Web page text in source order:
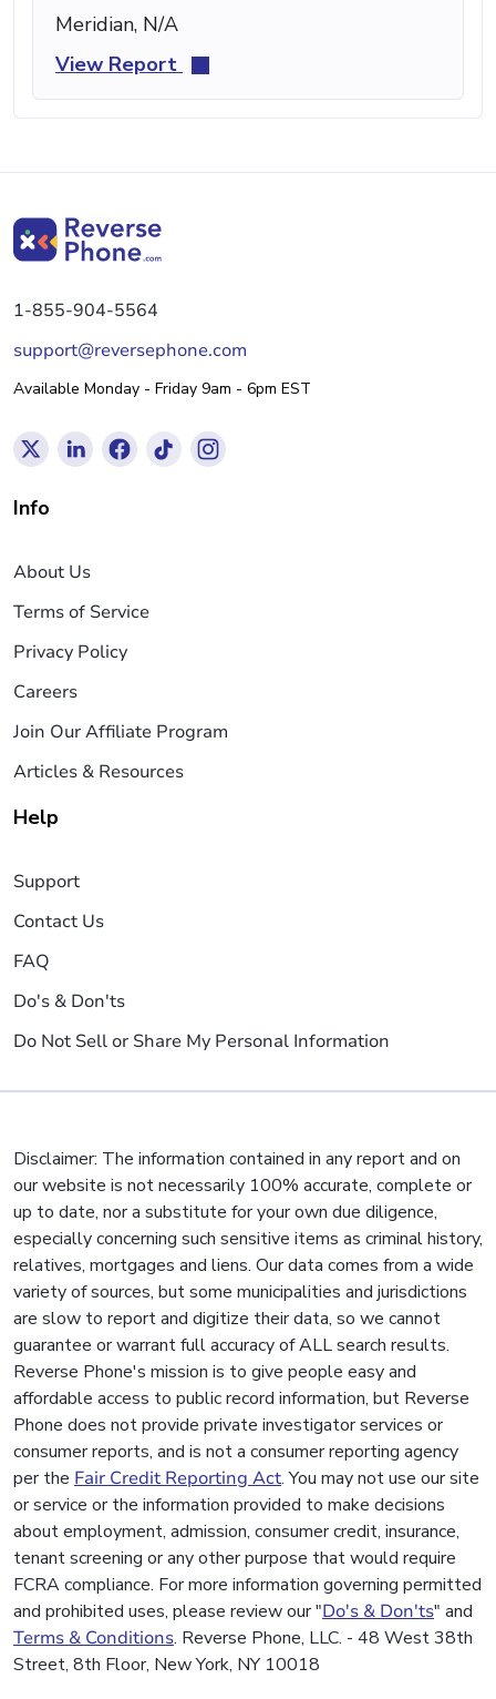
Meridian, N/A
View Report
1-855-904-5564
support@reversephone.com
Available Monday - Friday 9am - 6pm EST
Info
About Us
Terms of Service
Privacy Policy
Careers
Join Our Affiliate Program
Articles & Resources
Help
Support
Contact Us
FAQ
Do's & Don'ts
Do Not Sell or Share My Personal Information
Disclaimer: The information contained in any report and on
our website is not necessarily 100% accurate, complete or
up to date, nor a substitute for your own due diligence,
especially concerning such sensitive items as criminal history,
relatives, mortgages and liens. Our data comes from a wide
variety of sources, but some municipalities and jurisdictions
are slow to report and digitize their data, so we cannot
guarantee or warrant full accuracy of ALL search results.
Reverse Phone's mission is to give people easy and
affordable access to public record information, but Reverse
Phone does not provide private investigator services or
consumer reports, and is not a consumer reporting agency
per the Fair Credit Reporting Act. You may not use our site
or service or the information provided to make decisions
about employment, admission, consumer credit, insurance,
tenant screening or any other purpose that would require
FCRA compliance. For more information governing permitted
and prohibited uses, please review our "Do's & Don'ts" and
Terms & Conditions. Reverse Phone, LLC. - 48 West 38th
Street, 8th Floor, New York, NY 10018